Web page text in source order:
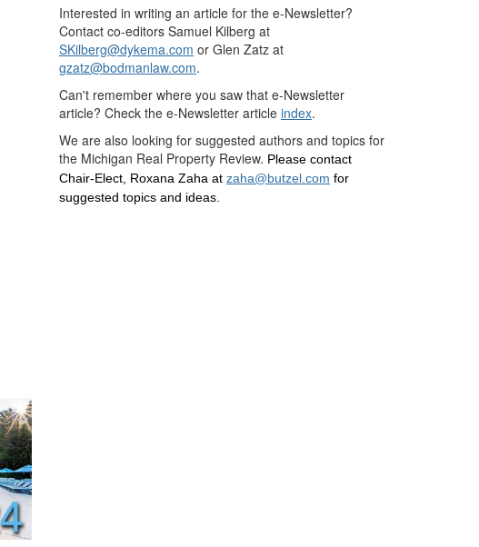
Interested in writing an article for the e-Newsletter?
Contact co-editors Samuel Kilberg at
SKilberg@dykema.com or Glen Zatz at
gzatz@bodmanlaw.com.
Can't remember where you saw that e-Newsletter
article? Check the e-Newsletter article index.
We are also looking for suggested authors and topics for
the Michigan Real Property Review. Please contact
Chair-Elect, Roxana Zaha at zaha@butzel.com for
suggested topics and ideas.